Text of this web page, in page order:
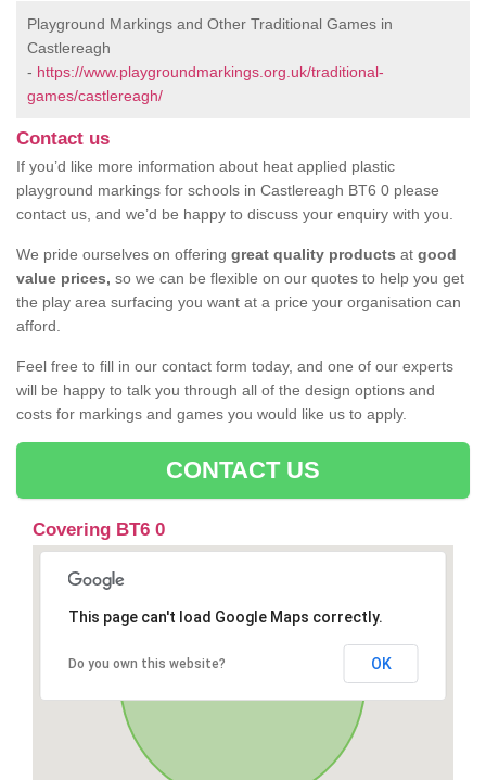
Playground Markings and Other Traditional Games in
Castlereagh
- https://www.playgroundmarkings.org.uk/traditional-
games/castlereagh/
Contact us
If you’d like more information about heat applied plastic
playground markings for schools in Castlereagh BT6 0 please
contact us, and we’d be happy to discuss your enquiry with you.
We pride ourselves on offering great quality products at good
value prices, so we can be flexible on our quotes to help you get
the play area surfacing you want at a price your organisation can
afford.
Feel free to fill in our contact form today, and one of our experts
will be happy to talk you through all of the design options and
costs for markings and games you would like us to apply.
CONTACT US
Covering BT6 0
This page can't load Google Maps correctly.
Do you own this website? OK